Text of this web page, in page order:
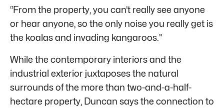
“From the property, you can’t really see anyone
or hear anyone, so the only noise you really get is
the koalas and invading kangaroos.”
While the contemporary interiors and the
industrial exterior juxtaposes the natural
surrounds of the more than two-and-a-half-
hectare property, Duncan says the connection to